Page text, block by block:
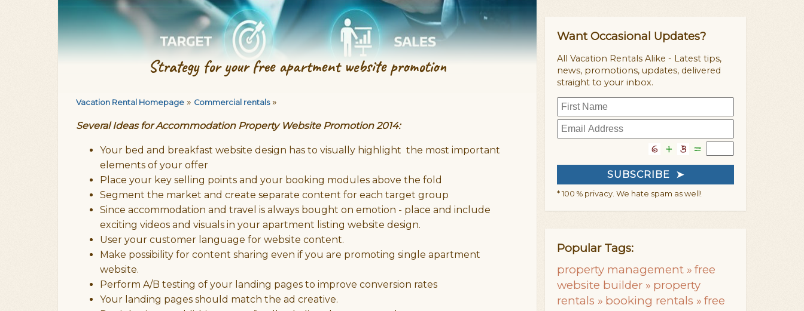
Strategy for your free apartment website promotion
Vacation Rental Homepage » Commercial rentals»
Several Ideas for Accommodation Property Website Promotion 2014:
Your bed and breakfast website design has to visually highlight the most important
elements of your offer
Place your key selling points and your booking modules above the fold
Segment the market and create separate content for each target group
Since accommodation and travel is always bought on emotion - place and include
exciting videos and visuals in your apartment listing website design.
User your customer language for website content.
Make possibility for content sharing even if you are promoting single apartment
website.
Perform A/B testing of your landing pages to improve conversion rates
Your landing pages should match the ad creative.
Want Occasional Updates?
All Vacation Rentals Alike - Latest tips,
news, promotions, updates, delivered
straight to your inbox.
* 100 % privacy. We hate spam as well!
Popular Tags:
property management » free
website builder » property
rentals » booking rentals » free